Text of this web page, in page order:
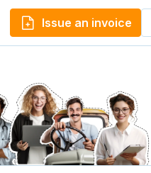
Issue an invoice